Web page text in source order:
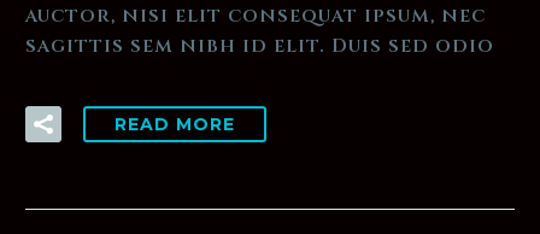
auctor, nisi elit consequat ipsum, nec
sagittis sem nibh id elit. Duis sed odio
READ MORE